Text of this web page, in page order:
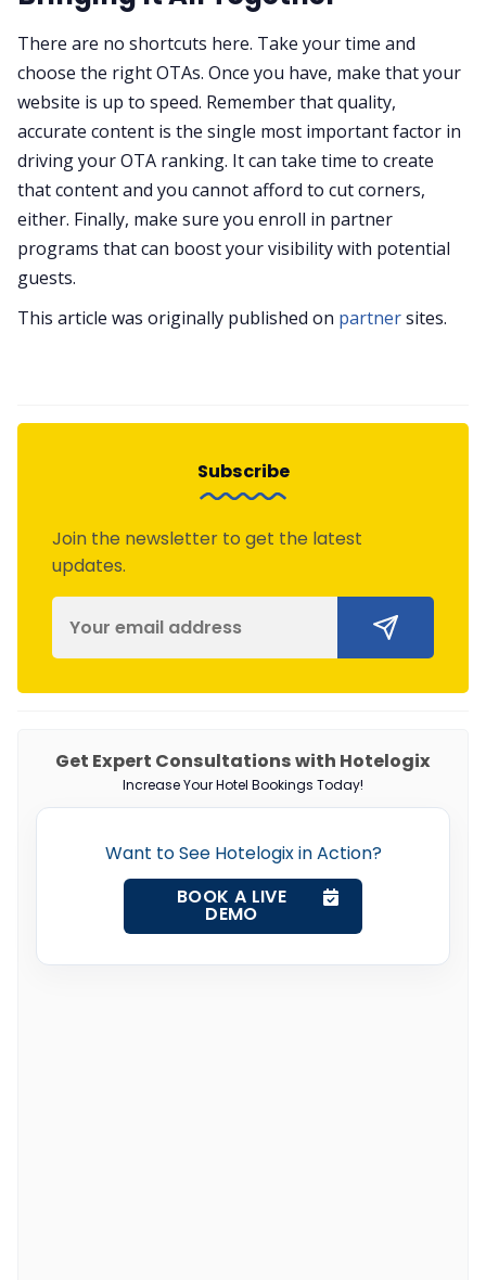
There are no shortcuts here. Take your time and
choose the right OTAs. Once you have, make that your
website is up to speed. Remember that quality,
accurate content is the single most important factor in
driving your OTA ranking. It can take time to create
that content and you cannot afford to cut corners,
either. Finally, make sure you enroll in partner
programs that can boost your visibility with potential
guests.
This article was originally published on partnersites.
Subscribe
Join the newsletter to get the latest
updates.
Get Expert Consultations with Hotelogix
Increase Your Hotel Bookings Today!
Want to See Hotelogix in Action?
BOOK A LIVE
DEMO